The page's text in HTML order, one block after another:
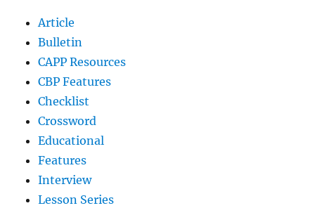
Article
Bulletin
CAPP Resources
CBP Features
Checklist
Crossword
Educational
Features
Interview
Lesson Series